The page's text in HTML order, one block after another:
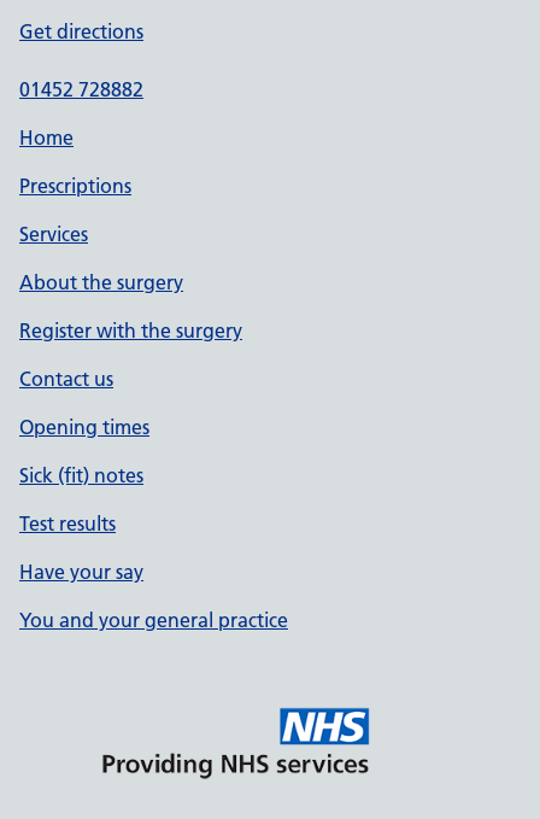
Get directions
01452 728882
Home
Prescriptions
Services
About the surgery
Register with the surgery
Contact us
Opening times
Sick (fit) notes
Test results
Have your say
You and your general practice